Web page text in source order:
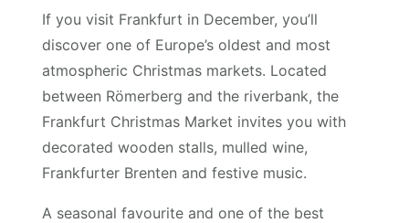
If you visit Frankfurt in December, you’ll
discover one of Europe’s oldest and most
atmospheric Christmas markets. Located
between Römerberg and the riverbank, the
Frankfurt Christmas Market invites you with
decorated wooden stalls, mulled wine,
Frankfurter Brenten and festive music.
A seasonal favourite and one of the best